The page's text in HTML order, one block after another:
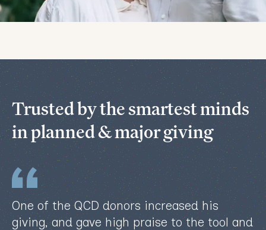
Trusted by the smartest minds
in planned & major giving
One of the QCD donors increased his
giving, and gave high praise to the tool and